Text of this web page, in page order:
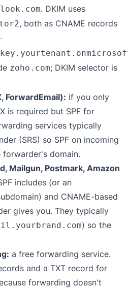
. DKIM uses
, both as CNAME records
zoho.com; DKIM selector is
ForwardEmail): if you only
is required but SPF for
services typically
(SRS) so SPF on incoming
domain.
Mailgun, Postmark, Amazon
includes (or an
and CNAME-based
gives you. They typically
) so the
a free forwarding service.
and a TXT record for
forwarding doesn't